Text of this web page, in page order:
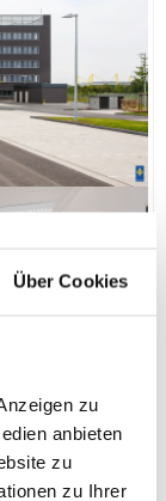
Über Cookies
zu
anbieten
zu
zu Ihrer